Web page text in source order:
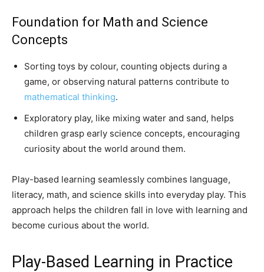
Foundation for Math and Science
Concepts
Sorting toys by colour, counting objects during a
game, or observing natural patterns contribute to
mathematical thinking.
Exploratory play, like mixing water and sand, helps
children grasp early science concepts, encouraging
curiosity about the world around them.
Play-based learning seamlessly combines language,
literacy, math, and science skills into everyday play. This
approach helps the children fall in love with learning and
become curious about the world.
Play-Based Learning in Practice